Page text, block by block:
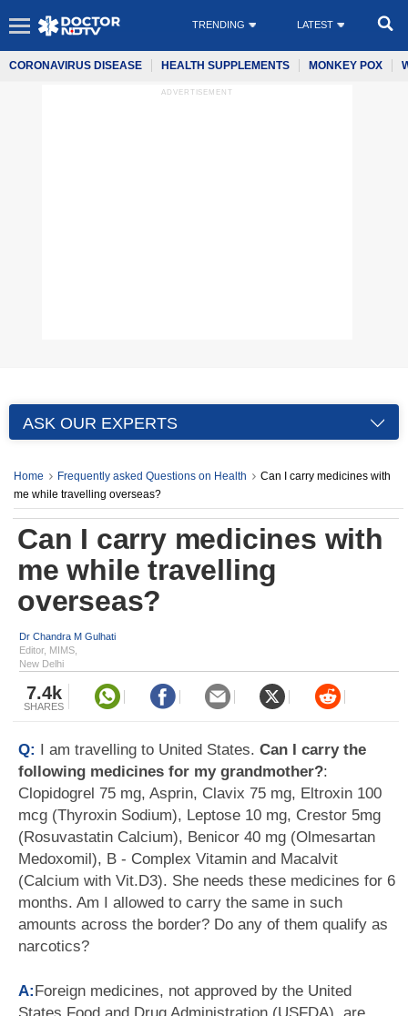
TRENDING LATEST
CORONAVIRUS DISEASE HEALTH SUPPLEMENTS MONKEY POX
ADVERTISEMENT
ASK OUR EXPERTS
Home Frequently asked Questions on Health
Can I carry medicines with
me while travelling overseas?
Can I carry medicines with
me while travelling
overseas?
Dr Chandra M Gulhati
Editor, MIMS,
New Delhi
7.4k
SHARES
Q: I am travelling to United States. Can I carry the
following medicines for my grandmother?:
Clopidogrel 75 mg, Asprin, Clavix 75 mg, Eltroxin 100
mcg (Thyroxin Sodium), Leptose 10 mg, Crestor 5mg
(Rosuvastatin Calcium), Benicor 40 mg (Olmesartan
Medoxomil), B - Complex Vitamin and Macalvit
(Calcium with Vit.D3). She needs these medicines for 6
months. Am I allowed to carry the same in such
amounts across the border? Do any of them qualify as
narcotics?
A:Foreign medicines, not approved by the United